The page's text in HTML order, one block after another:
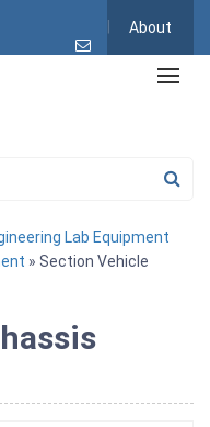
About
Lab Equipment
» Section Vehicle